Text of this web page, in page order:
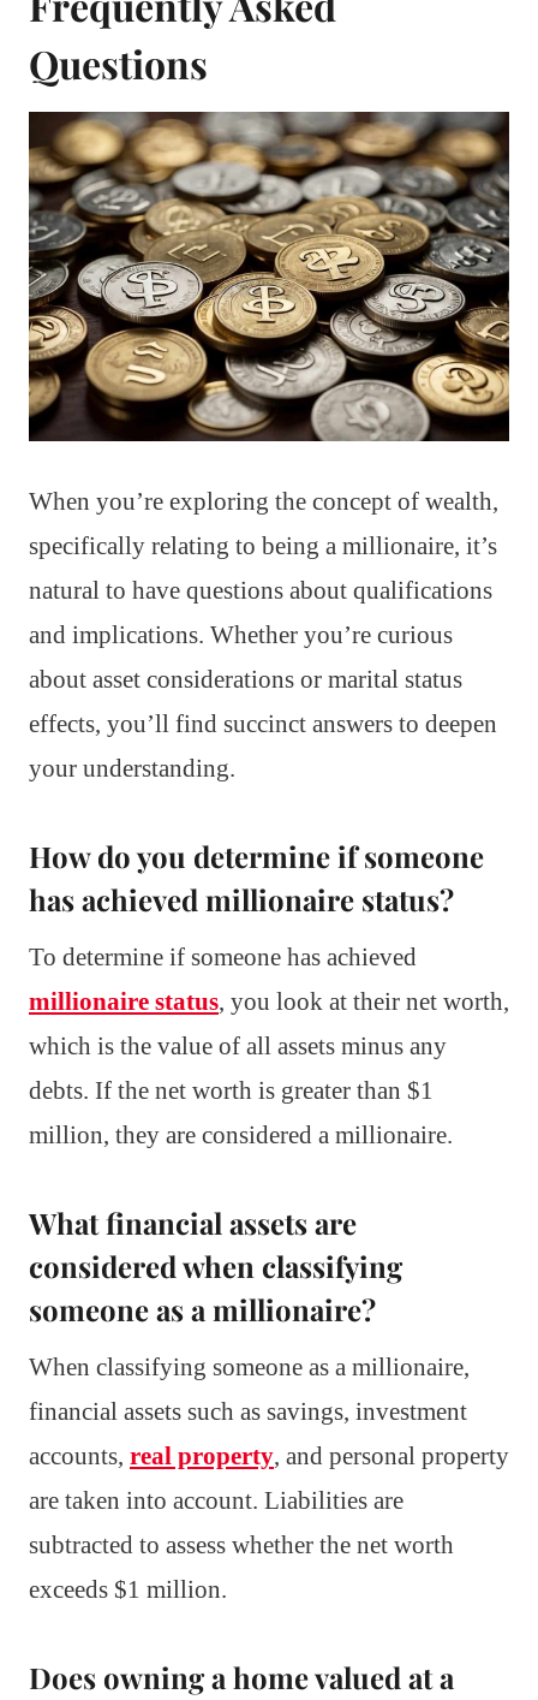
Questions
When you’re exploring the concept of wealth,
specifically relating to being a millionaire, it’s
natural to have questions about qualifications
and implications. Whether you’re curious
about asset considerations or marital status
effects, you’ll find succinct answers to deepen
your understanding.
How do you determine if someone
has achieved millionaire status?
To determine if someone has achieved
millionaire status, you look at their net worth,
which is the value of all assets minus any
debts. If the net worth is greater than $1
million, they are considered a millionaire.
What financial assets are
considered when classifying
someone as a millionaire?
When classifying someone as a millionaire,
financial assets such as savings, investment
accounts, real property, and personal property
are taken into account. Liabilities are
subtracted to assess whether the net worth
exceeds $1 million.
Does owning a home valued at a